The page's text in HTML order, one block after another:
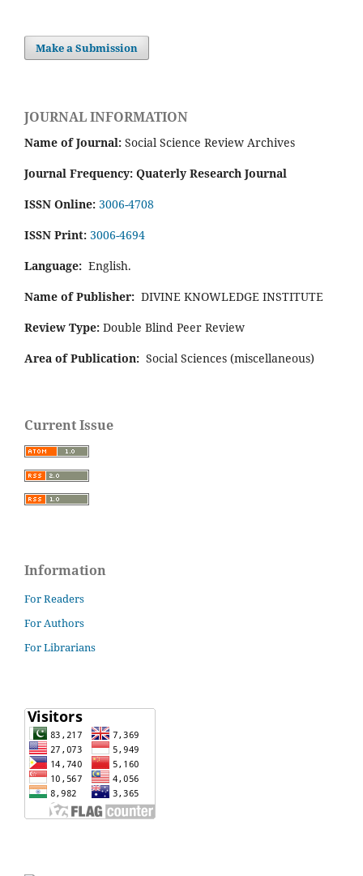
Make a Submission
JOURNAL INFORMATION
Name of Journal: Social Science Review Archives
Journal Frequency: Quaterly Research Journal
ISSN Online: 3006-4708
ISSN Print: 3006-4694
Language: English.
Name of Publisher: DIVINE KNOWLEDGE INSTITUTE
Review Type: Double Blind Peer Review
Area of Publication: Social Sciences (miscellaneous)
Current Issue
Information
For Readers
For Authors
For Librarians